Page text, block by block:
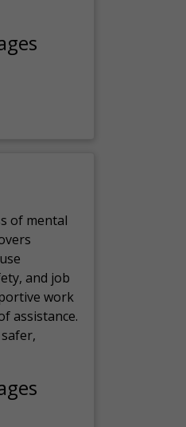
of mental
and job
work
assistance.